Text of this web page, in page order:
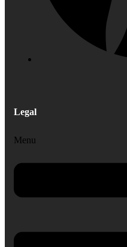
Legal
Menu